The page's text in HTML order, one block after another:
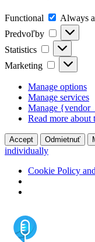
Functional
Always
Predvoľby
Statistics
Marketing
Manage options
Manage services
Manage
Read more about
Accept Odmietnuť
individually
Cookie Policy